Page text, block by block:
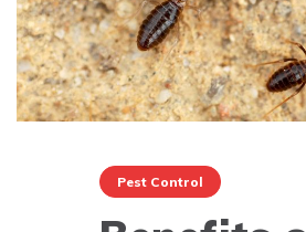
Pest Control